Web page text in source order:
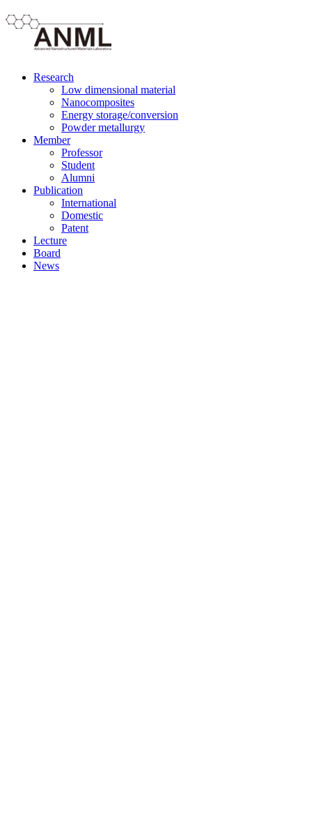
Research
Low dimensional material
Nanocomposites
Energy storage/conversion
Powder metallurgy
Member
Professor
Student
Alumni
Publication
International
Domestic
Patent
Lecture
Board
News